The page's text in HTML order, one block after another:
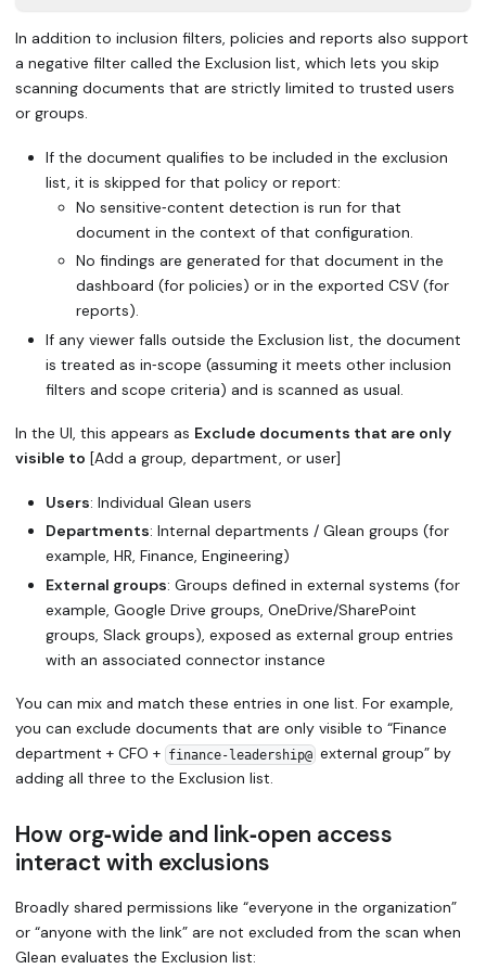
In addition to inclusion filters, policies and reports also support
a negative filter called the Exclusion list, which lets you skip
scanning documents that are strictly limited to trusted users
or groups.
If the document qualifies to be included in the exclusion
list, it is skipped for that policy or report:
No sensitive‑content detection is run for that
document in the context of that configuration.
No findings are generated for that document in the
dashboard (for policies) or in the exported CSV (for
reports).
If any viewer falls outside the Exclusion list, the document
is treated as in‑scope (assuming it meets other inclusion
filters and scope criteria) and is scanned as usual.
In the UI, this appears as Exclude documents that are only
visible to [Add a group, department, or user]
Users: Individual Glean users
Departments: Internal departments / Glean groups (for
example, HR, Finance, Engineering)
External groups: Groups defined in external systems (for
example, Google Drive groups, OneDrive/SharePoint
groups, Slack groups), exposed as external group entries
with an associated connector instance
You can mix and match these entries in one list. For example,
you can exclude documents that are only visible to “Finance
department + CFO + finance‑leadership@external group” by
adding all three to the Exclusion list.
How org‑wide and link‑open access
interact with exclusions
Broadly shared permissions like “everyone in the organization”
or “anyone with the link” are not excluded from the scan when
Glean evaluates the Exclusion list: